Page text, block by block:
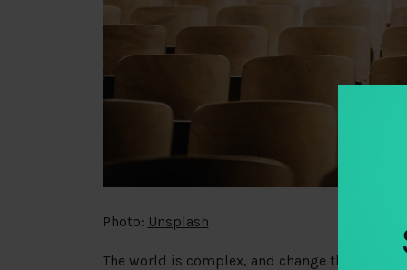
Photo: Unsplash
The world is complex, and change the only